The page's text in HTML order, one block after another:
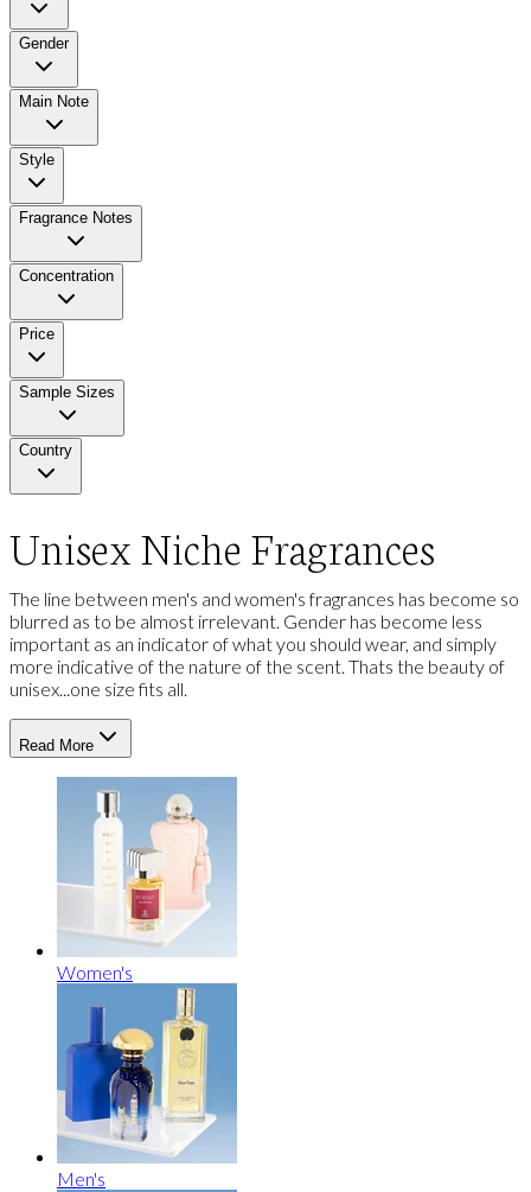
Gender
Main Note
Style
Fragrance Notes
Concentration
Price
Sample Sizes
Country
Unisex Niche Fragrances
The line between men's and women's fragrances has become so
blurred as to be almost irrelevant. Gender has become less
important as an indicator of what you should wear, and simply
more indicative of the nature of the scent. Thats the beauty of
unisex...one size fits all.
Read More
Women's
Men's